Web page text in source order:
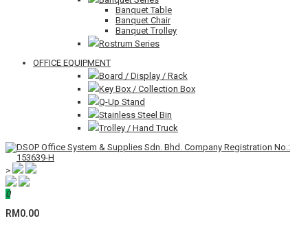
Banquet Table
Banquet Chair
Banquet Trolley
Rostrum Series
OFFICE EQUIPMENT
Board / Display / Rack
Key Box / Collection Box
Q-Up Stand
Stainless Steel Bin
Trolley / Hand Truck
>
0
RM0.00